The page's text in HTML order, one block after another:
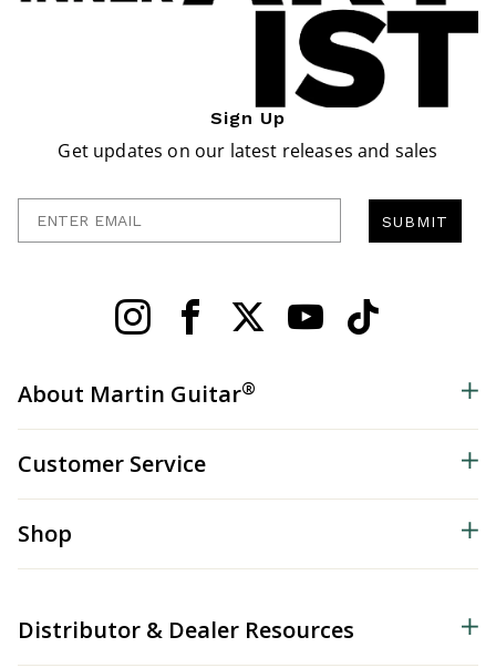
Sign Up
Get updates on our latest releases and sales
SUBMIT
About Martin Guitar®
Customer Service
Shop
Distributor & Dealer Resources